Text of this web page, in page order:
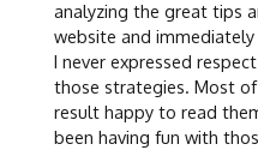
analyzing the great tips
website and
I never expressed
those strategies. Most
result happy to read
been having fun with